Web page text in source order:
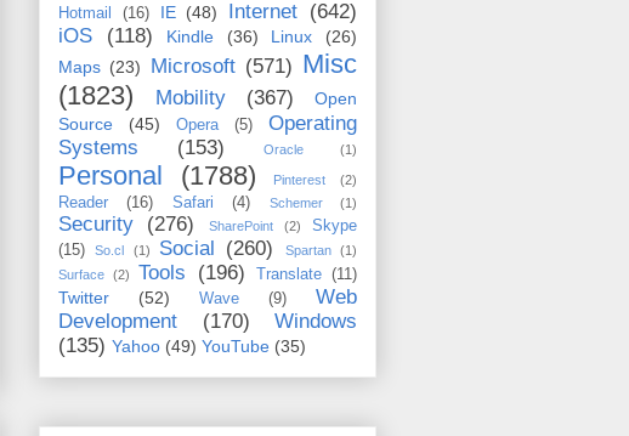
Hotmail (16) IE (48) Internet (642)
iOS
(118) Kindle (36) Linux
(26)
Maps (23) Microsoft (571) Misc
(1823)
Mobility (367)
Open
Source
(45) Opera (5)
Operating
Systems
(153) Oracle (1)
Personal (1788) Pinterest (2)
Reader (16) Safari (4) Schemer (1)
Security (276) SharePoint (2)
Skype
(15)
So.cl (1) Social (260) Spartan
(1)
Surface
(2) Tools (196) Translate (11)
Twitter (52) Wave (9)
Web
Development
(170)
Windows
(135) Yahoo (49) YouTube (35)